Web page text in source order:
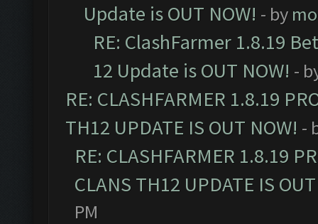
Update is OUT NOW! - by
RE: ClashFarmer 1.8.19
12 Update is OUT NOW! -
RE: CLASHFARMER 1.8.19
TH12 UPDATE IS OUT NOW! -
RE: CLASHFARMER 1.8.19
CLANS TH12 UPDATE IS
PM